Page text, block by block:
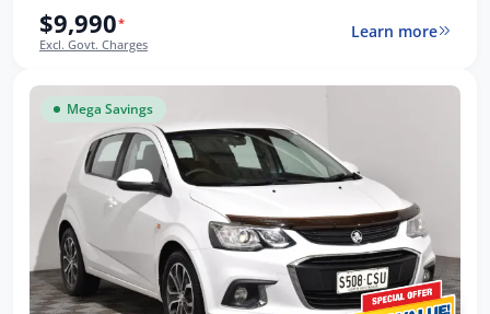
$9,990*
Excl. Govt. Charges
Learn more
Mega Savings